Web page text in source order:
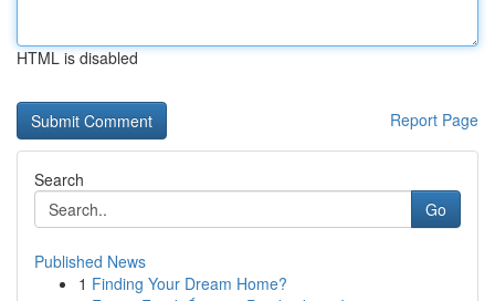
HTML is disabled
Report Page
Search
Go
Published News
1 Finding Your Dream Home?